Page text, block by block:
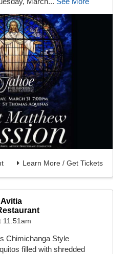
Learn More / Get Tickets
11:51am
Chimichanga Style
filled with shredded